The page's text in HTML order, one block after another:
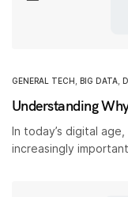
GENERAL TECH BIG DATA
Understanding
In today’s digital
increasingly